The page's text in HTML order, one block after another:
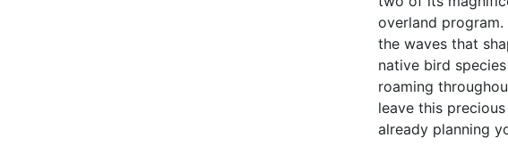
overland
the waves that
native bird
roaming
leave this
already planning